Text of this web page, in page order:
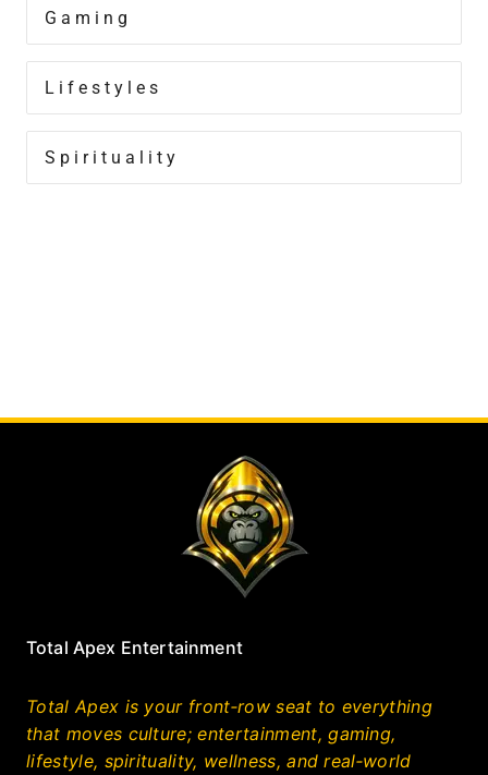
Gaming
Lifestyles
Spirituality
Total Apex Entertainment
Total Apex is your front‑row seat to everything
that moves culture; entertainment, gaming,
lifestyle, spirituality, wellness, and real‑world